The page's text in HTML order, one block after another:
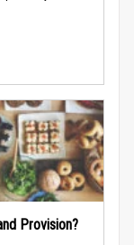
Provision?